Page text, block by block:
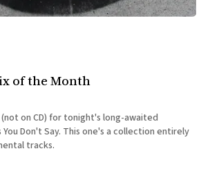
of the Month
on CD) for tonight's long-awaited
Don't Say. This one's a collection entirely
tracks.